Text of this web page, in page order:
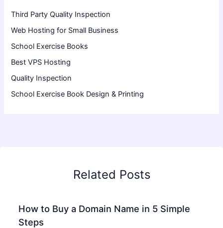
Third Party Quality Inspection
Web Hosting for Small Business
School Exercise Books
Best VPS Hosting
Quality Inspection
School Exercise Book Design & Printing
Related Posts
How to Buy a Domain Name in 5 Simple
Steps